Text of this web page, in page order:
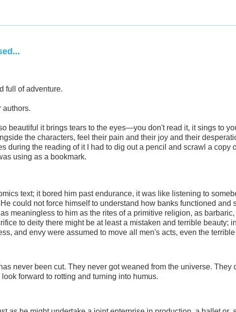
full of adventure.
authors.
beautiful it brings tears to the eyes—you don't read it, it sings to
the characters, feel their pain and their joy and their
during the reading of it I had to dig out a pencil and scrawl a copy
using as a bookmark.
text; it bored him past endurance, it was like listening to
could not force himself to understand how banks functioned and
meaningless to him as the rites of a primitive religion, as
to deity there might be at least a mistaken and terrible beauty;
and envy were assumed to move all men's acts, even the
never been cut. They never got weaned from the universe. They
forward to rotting and turning into humus.